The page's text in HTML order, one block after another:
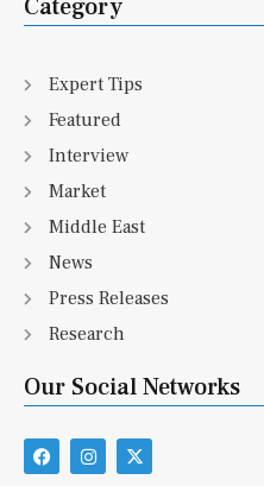
Category
Expert Tips
Featured
Interview
Market
Middle East
News
Press Releases
Research
Our Social Networks
F
a
I
n
X
-